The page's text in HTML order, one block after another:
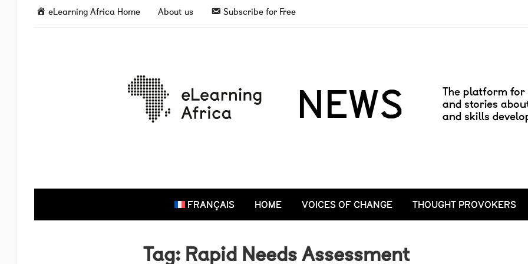
eLearning Africa Home About us Subscribe for Free
FRANÇAIS HOME VOICES OF CHANGE THOUGHT PROVOKERS
Tag:Rapid Needs Assessment